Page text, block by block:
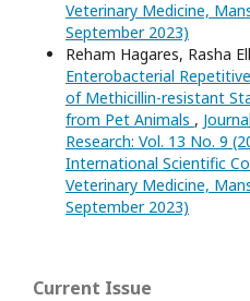
Veterinary Medicine,
September 2023)
Reham Hagares, Rasha
Enterobacterial
of Methicillin-resistant
from Pet Animals ,
Research: Vol. 13 No. 9
International Scientific
Veterinary Medicine,
September 2023)
Current Issue